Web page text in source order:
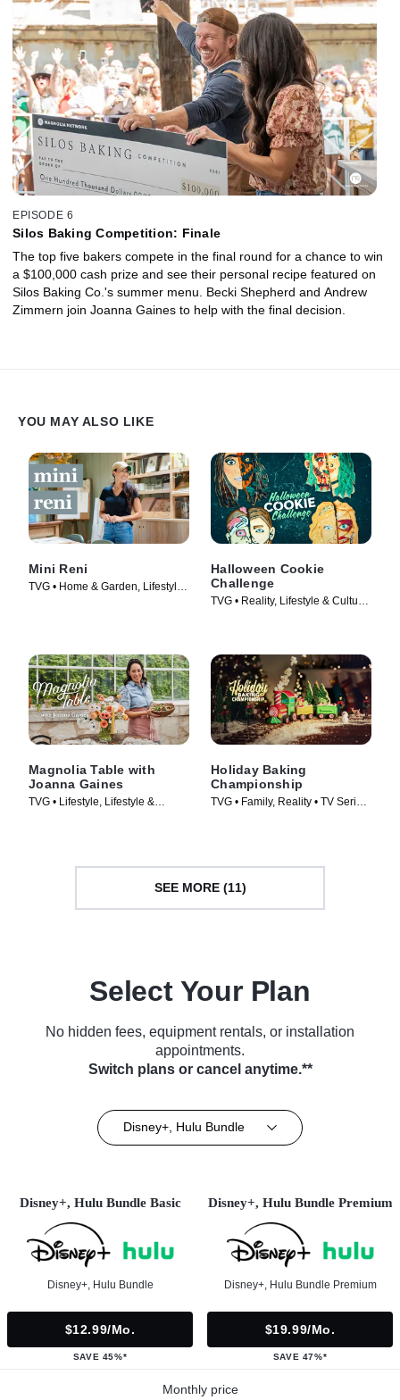
EPISODE 6
Silos Baking Competition: Finale
The top five bakers compete in the final round for a chance to win
a $100,000 cash prize and see their personal recipe featured on
Silos Baking Co.'s summer menu. Becki Shepherd and Andrew
Zimmern join Joanna Gaines to help with the final decision.
YOU MAY ALSO LIKE
Mini Reni
TVG • Home & Garden, Lifestyle
Halloween Cookie
Challenge
TVG • Reality, Lifestyle & Culture
Magnolia Table with
Joanna Gaines
TVG • Lifestyle, Lifestyle &
Holiday Baking
Championship
TVG • Family, Reality • TV Series
SEE MORE (11)
Select Your Plan
No hidden fees, equipment rentals, or installation
appointments.
Switch plans or cancel anytime.**
Disney+, Hulu Bundle
Disney+, Hulu Bundle Basic
Disney+, Hulu Bundle
$12.99/mo.
SAVE 45%*
Disney+, Hulu Bundle Premium
Disney+, Hulu Bundle Premium
$19.99/mo.
SAVE 47%*
Monthly price